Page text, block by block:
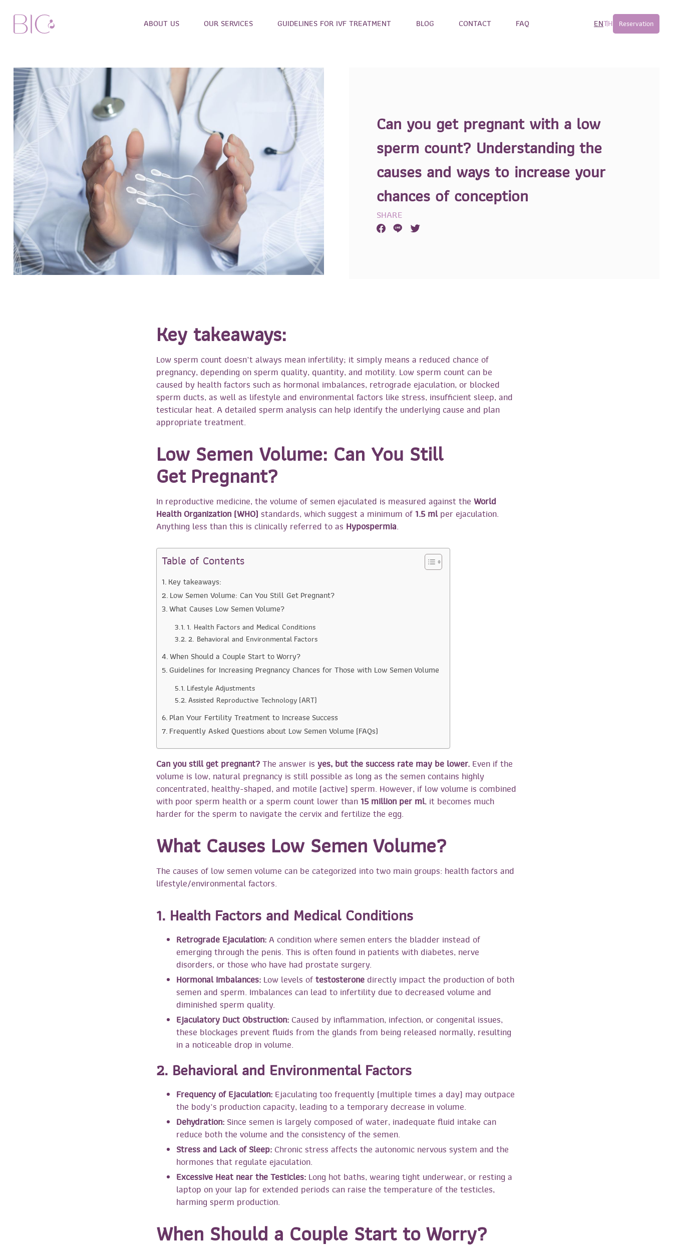
ABOUT US OUR SERVICES GUIDELINES FOR IVF TREATMENT BLOG CONTACT FAQ ENTH Reservation
Can you get pregnant with a low
sperm count? Understanding the
causes and ways to increase your
chances of conception
SHARE
Key takeaways:
Low sperm count doesn’t always mean infertility; it simply means a reduced chance of
pregnancy, depending on sperm quality, quantity, and motility. Low sperm count can be
caused by health factors such as hormonal imbalances, retrograde ejaculation, or blocked
sperm ducts, as well as lifestyle and environmental factors like stress, insufficient sleep, and
testicular heat. A detailed sperm analysis can help identify the underlying cause and plan
appropriate treatment.
Low Semen Volume: Can You Still
Get Pregnant?
In reproductive medicine, the volume of semen ejaculated is measured against the World
Health Organization (WHO) standards, which suggest a minimum of1.5 mlper ejaculation.
Anything less than this is clinically referred to as Hypospermia.
Table of Contents
Key takeaways:
Low Semen Volume: Can You Still Get Pregnant?
What Causes Low Semen Volume?
1. Health Factors and Medical Conditions
2. Behavioral and Environmental Factors
When Should a Couple Start to Worry?
Guidelines for Increasing Pregnancy Chances for Those with Low Semen Volume
Lifestyle Adjustments
Assisted Reproductive Technology (ART)
Plan Your Fertility Treatment to Increase Success
Frequently Asked Questions about Low Semen Volume (FAQs)
Can you still get pregnant?The answer is yes, but the success rate may be lower. Even if the
volume is low, natural pregnancy is still possible as long as the semen contains highly
concentrated, healthy-shaped, and motile (active) sperm. However, if low volume is combined
with poor sperm health or a sperm count lower than15 million per ml, it becomes much
harder for the sperm to navigate the cervix and fertilize the egg.
What Causes Low Semen Volume?
The causes of low semen volume can be categorized into two main groups: health factors and
lifestyle/environmental factors.
1. Health Factors and Medical Conditions
Retrograde Ejaculation:A condition where semen enters the bladder instead of
emerging through the penis. This is often found in patients with diabetes, nerve
disorders, or those who have had prostate surgery.
Hormonal Imbalances: Low levels oftestosterone directly impact the production of both
semen and sperm. Imbalances can lead to infertility due to decreased volume and
diminished sperm quality.
Ejaculatory Duct Obstruction: Caused by inflammation, infection, or congenital issues,
these blockages prevent fluids from the glands from being released normally, resulting
in a noticeable drop in volume.
2. Behavioral and Environmental Factors
Frequency of Ejaculation: Ejaculating too frequently (multiple times a day) may outpace
the body’s production capacity, leading to a temporary decrease in volume.
Dehydration: Since semen is largely composed of water, inadequate fluid intake can
reduce both the volume and the consistency of the semen.
Stress and Lack of Sleep: Chronic stress affects the autonomic nervous system and the
hormones that regulate ejaculation.
Excessive Heat near the Testicles: Long hot baths, wearing tight underwear, or resting a
laptop on your lap for extended periods can raise the temperature of the testicles,
harming sperm production.
When Should a Couple Start to Worry?